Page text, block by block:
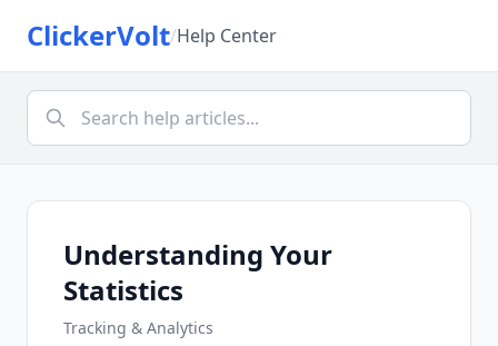
ClickerVolt/Help Center
Understanding Your
Statistics
Tracking & Analytics